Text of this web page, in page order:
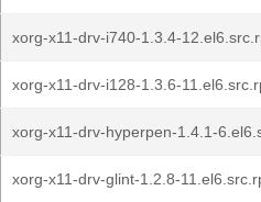
xorg-x11-drv-i740-1.3.4-
xorg-x11-drv-i128-1.3.6-
xorg-x11-drv-hyperpen-1.4.1-
xorg-x11-drv-glint-1.2.8-